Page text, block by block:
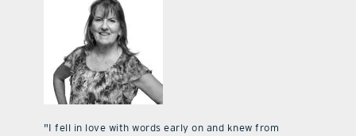
"I fell in love with words early on and knew from